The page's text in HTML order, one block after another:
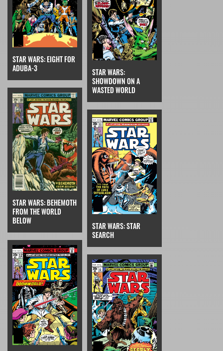
STAR WARS: EIGHT FOR
ADUBA-3
STAR WARS:
SHOWDOWN ON A
WASTED WORLD
STAR WARS: BEHEMOTH
FROM THE WORLD
BELOW
STAR WARS: STAR
SEARCH